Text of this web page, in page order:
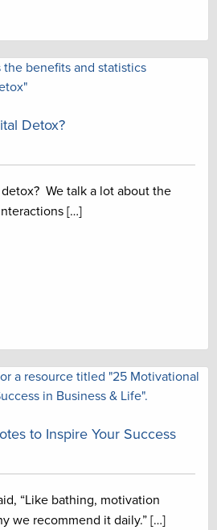
Detox?
We talk a lot about the
[…]
to Inspire Your Success
“Like bathing, motivation
we recommend it daily.” […]